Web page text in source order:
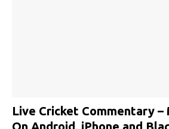
Live Cricket Commentary –